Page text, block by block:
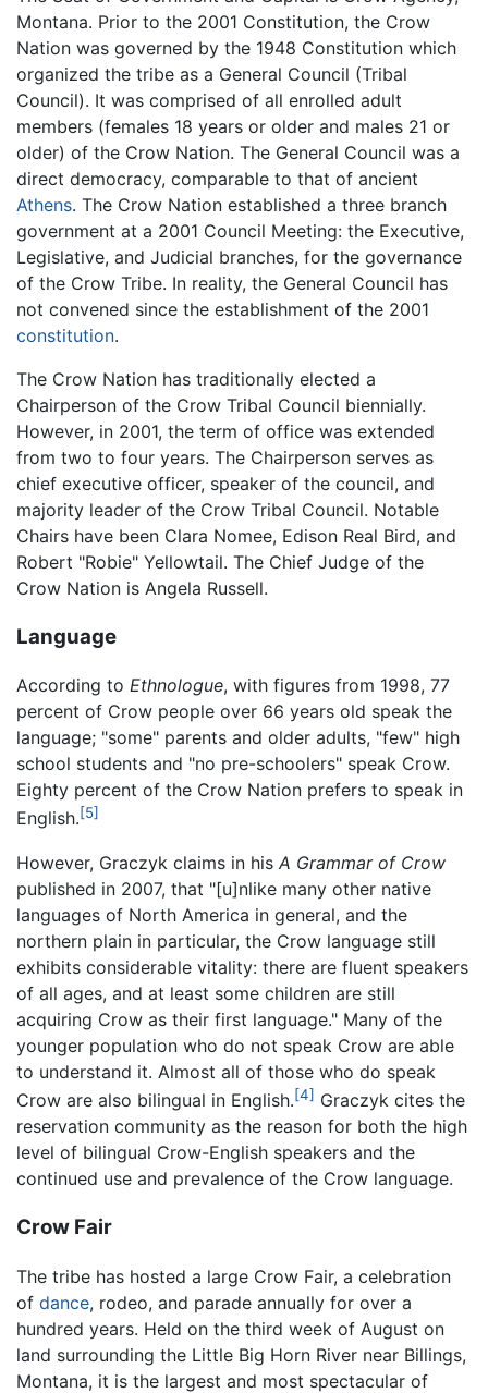
Montana. Prior to the 2001 Constitution, the Crow
Nation was governed by the 1948 Constitution which
organized the tribe as a General Council (Tribal
Council). It was comprised of all enrolled adult
members (females 18 years or older and males 21 or
older) of the Crow Nation. The General Council was a
direct democracy, comparable to that of ancient
Athens. The Crow Nation established a three branch
government at a 2001 Council Meeting: the Executive,
Legislative, and Judicial branches, for the governance
of the Crow Tribe. In reality, the General Council has
not convened since the establishment of the 2001
constitution.
The Crow Nation has traditionally elected a
Chairperson of the Crow Tribal Council biennially.
However, in 2001, the term of office was extended
from two to four years. The Chairperson serves as
chief executive officer, speaker of the council, and
majority leader of the Crow Tribal Council. Notable
Chairs have been Clara Nomee, Edison Real Bird, and
Robert "Robie" Yellowtail. The Chief Judge of the
Crow Nation is Angela Russell.
Language
According to Ethnologue, with figures from 1998, 77
percent of Crow people over 66 years old speak the
language; "some" parents and older adults, "few" high
school students and "no pre-schoolers" speak Crow.
Eighty percent of the Crow Nation prefers to speak in
English.[5]
However, Graczyk claims in his A Grammar of Crow
published in 2007, that "[u]nlike many other native
languages of North America in general, and the
northern plain in particular, the Crow language still
exhibits considerable vitality: there are fluent speakers
of all ages, and at least some children are still
acquiring Crow as their first language." Many of the
younger population who do not speak Crow are able
to understand it. Almost all of those who do speak
Crow are also bilingual in English.[4] Graczyk cites the
reservation community as the reason for both the high
level of bilingual Crow-English speakers and the
continued use and prevalence of the Crow language.
Crow Fair
The tribe has hosted a large Crow Fair, a celebration
of dance, rodeo, and parade annually for over a
hundred years. Held on the third week of August on
land surrounding the Little Big Horn River near Billings,
Montana, it is the largest and most spectacular of